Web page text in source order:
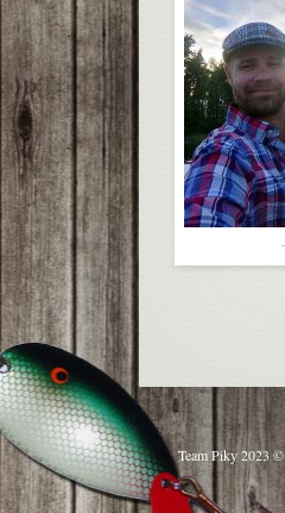
Team Piky 2023 ©